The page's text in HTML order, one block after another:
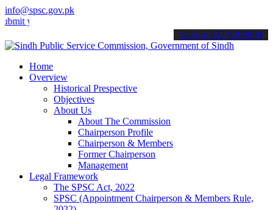
info@spsc.gov.pk
applications online & stay informed about the latest SPSC
call on: 022-9200694
Home
Overview
Historical Prespective
Objectives
About Us
About The Commission
Chairperson Profile
Chairperson & Members
Former Chairperson
Management
Legal Framework
The SPSC Act, 2022
SPSC (Appointment Chairperson & Members Rule,